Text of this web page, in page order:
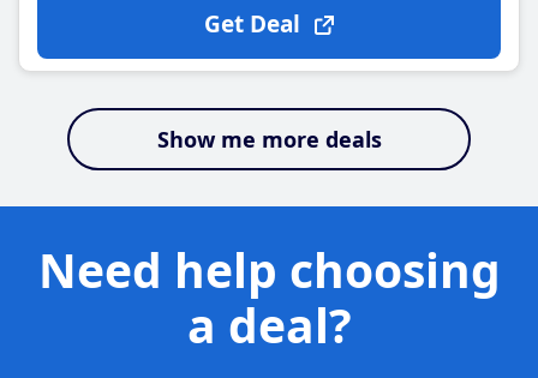
Get Deal
Show me more deals
Need help choosing
a deal?